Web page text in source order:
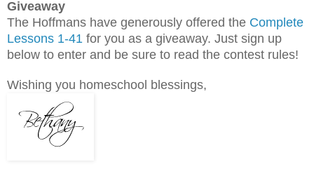
Giveaway
The Hoffmans have generously offered the Complete
Lessons 1-41 for you as a giveaway. Just sign up
below to enter and be sure to read the contest rules!
Wishing you homeschool blessings,